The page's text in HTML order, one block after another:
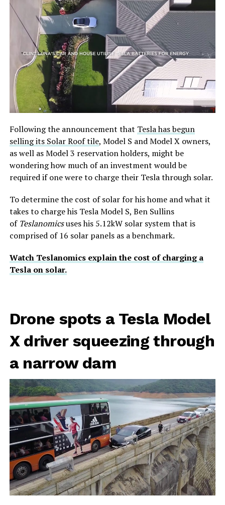
Following the announcement that Tesla has begun
selling its Solar Roof tile, Model S and Model X owners,
as well as Model 3 reservation holders, might be
wondering how much of an investment would be
required if one were to charge their Tesla through solar.
To determine the cost of solar for his home and what it
takes to charge his Tesla Model S, Ben Sullins
of Teslanomicsuses his 5.12kW solar system that is
comprised of 16 solar panels as a benchmark.
Watch Teslanomics explain the cost of charging a
Tesla on solar.
Drone spots a Tesla Model
X driver squeezing through
a narrow dam